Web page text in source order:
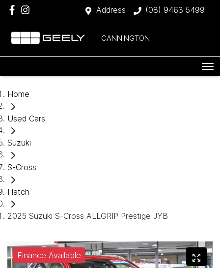
Address (08) 9463 5499
CANNINGTON
Home
Used Cars
Suzuki
S-Cross
Hatch
2025 Suzuki S-Cross ALLGRIP Prestige JYB
Finance Available